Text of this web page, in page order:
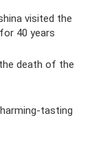
visited the
40 years
death of the
tasting